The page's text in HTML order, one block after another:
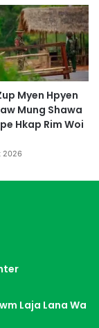
Myen Hpyen
Mung Shawa
Hkap Rim Woi
2026
Laja Lana Wa